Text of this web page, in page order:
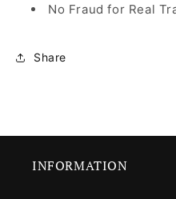
No Fraud for Real
Share
INFORMATION